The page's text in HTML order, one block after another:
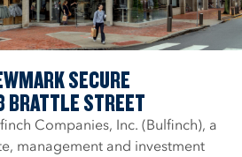
SECURE
STREET
Companies, Inc. (Bulfinch), a
management and investment